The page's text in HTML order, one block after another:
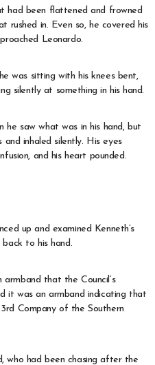
had been flattened and frowned
rushed in. Even so, he covered his
Leonardo.
was sitting with his knees bent,
silently at something in his hand.
he saw what was in his hand, but
inhaled silently. His eyes
and his heart pounded.
up and examined Kenneth’s
to his hand.
that the Council’s
it was an armband indicating that
Company of the Southern
who had been chasing after the